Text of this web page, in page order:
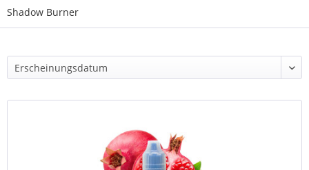
Shadow Burner